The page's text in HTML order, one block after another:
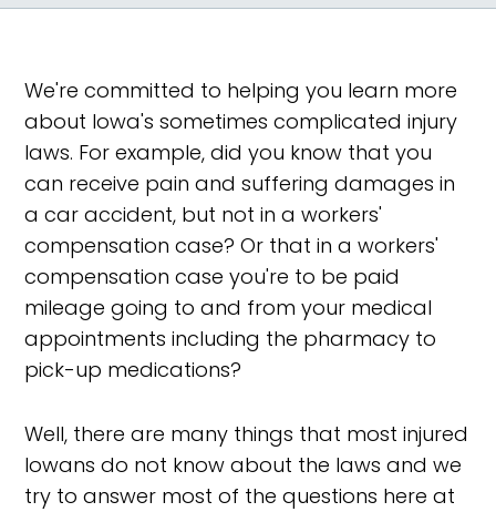
We're committed to helping you learn more
about Iowa's sometimes complicated injury
laws. For example, did you know that you
can receive pain and suffering damages in
a car accident, but not in a workers'
compensation case? Or that in a workers'
compensation case you're to be paid
mileage going to and from your medical
appointments including the pharmacy to
pick-up medications?
Well, there are many things that most injured
Iowans do not know about the laws and we
try to answer most of the questions here at